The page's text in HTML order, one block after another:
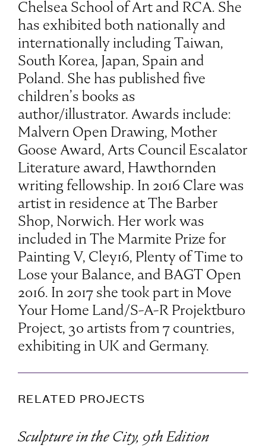
Chelsea School of Art and RCA. She
has exhibited both nationally and
internationally including Taiwan,
South Korea, Japan, Spain and
Poland. She has published five
children’s books as
author/illustrator. Awards include:
Malvern Open Drawing, Mother
Goose Award, Arts Council Escalator
Literature award, Hawthornden
writing fellowship. In 2016 Clare was
artist in residence at The Barber
Shop, Norwich. Her work was
included in The Marmite Prize for
Painting V, Cley16, Plenty of Time to
Lose your Balance, and BAGT Open
2016. In 2017 she took part in Move
Your Home Land/S-A-R Projektburo
Project, 30 artists from 7 countries,
exhibiting in UK and Germany.
RELATED PROJECTS
Sculpture in the City, 9th Edition